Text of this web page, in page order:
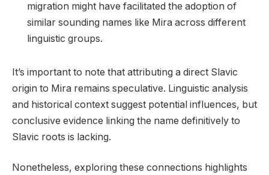
migration might have facilitated the adoption of
similar sounding names like Mira across different
linguistic groups.
It’s important to note that attributing a direct Slavic
origin to Mira remains speculative. Linguistic analysis
and historical context suggest potential influences, but
conclusive evidence linking the name definitively to
Slavic roots is lacking.
Nonetheless, exploring these connections highlights